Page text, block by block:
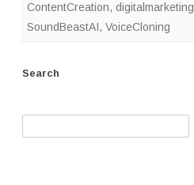
ContentCreation, digitalmarketing
SoundBeastAI, VoiceCloning
Search